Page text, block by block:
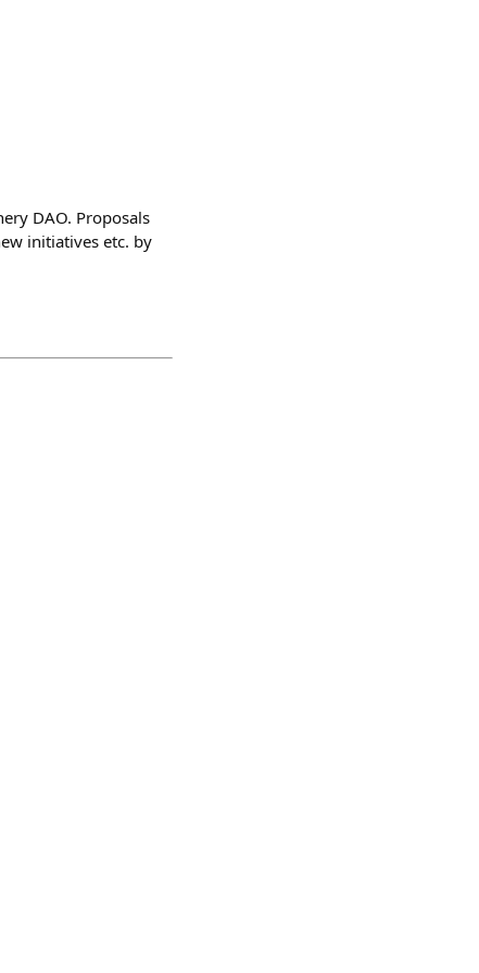
DAO. Proposals
initiatives etc. by